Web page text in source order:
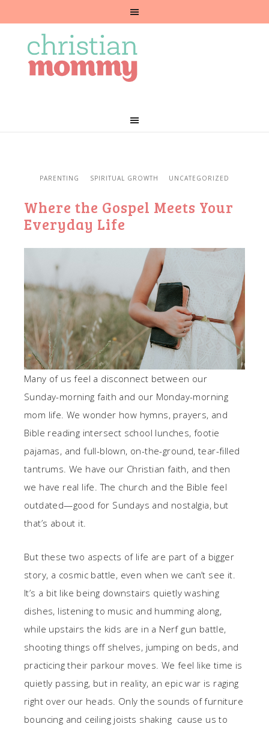
PARENTING SPIRITUAL GROWTH UNCATEGORIZED
Where the Gospel Meets Your
Everyday Life
Many of us feel a disconnect between our
Sunday-morning faith and our Monday-morning
mom life. We wonder how hymns, prayers, and
Bible reading intersect school lunches, footie
pajamas, and full-blown, on-the-ground, tear-filled
tantrums. We have our Christian faith, and then
we have real life. The church and the Bible feel
outdated—good for Sundays and nostalgia, but
that’s about it.
But these two aspects of life are part of a bigger
story, a cosmic battle, even when we can’t see it.
It’s a bit like being downstairs quietly washing
dishes, listening to music and humming along,
while upstairs the kids are in a Nerf gun battle,
shooting things off shelves, jumping on beds, and
practicing their parkour moves. We feel like time is
quietly passing, but in reality, an epic war is raging
right over our heads. Only the sounds of furniture
bouncing and ceiling joists shaking cause us to